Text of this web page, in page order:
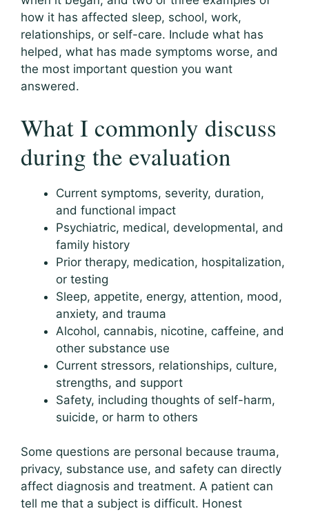
how it has affected sleep, school, work,
relationships, or self-care. Include what has
helped, what has made symptoms worse, and
the most important question you want
answered.
What I commonly discuss
during the evaluation
Current symptoms, severity, duration,
and functional impact
Psychiatric, medical, developmental, and
family history
Prior therapy, medication, hospitalization,
or testing
Sleep, appetite, energy, attention, mood,
anxiety, and trauma
Alcohol, cannabis, nicotine, caffeine, and
other substance use
Current stressors, relationships, culture,
strengths, and support
Safety, including thoughts of self-harm,
suicide, or harm to others
Some questions are personal because trauma,
privacy, substance use, and safety can directly
affect diagnosis and treatment. A patient can
tell me that a subject is difficult. Honest